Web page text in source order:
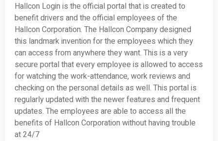
Hallcon Login is the official portal that is created to
benefit drivers and the official employees of the
Hallcon Corporation. The Hallcon Company designed
this landmark invention for the employees which they
can access from anywhere they want. This is a very
secure portal that every employee is allowed to access
for watching the work-attendance, work reviews and
checking on the personal details as well. This portal is
regularly updated with the newer features and frequent
updates. The employees are able to access all the
benefits of Hallcon Corporation without having trouble
at 24/7